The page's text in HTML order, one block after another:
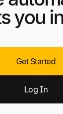
you
Get Started
LogIn